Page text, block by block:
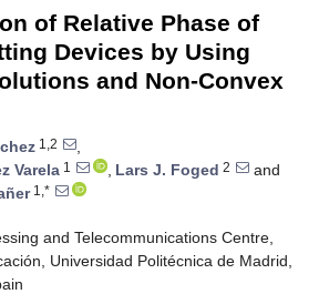
of Relative Phase of
Devices by Using
and Non-Convex
1,2
,
Varela 1 , Lars J. Foged 2
and
1,*
and Telecommunications Centre,
Universidad Politécnica de Madrid,